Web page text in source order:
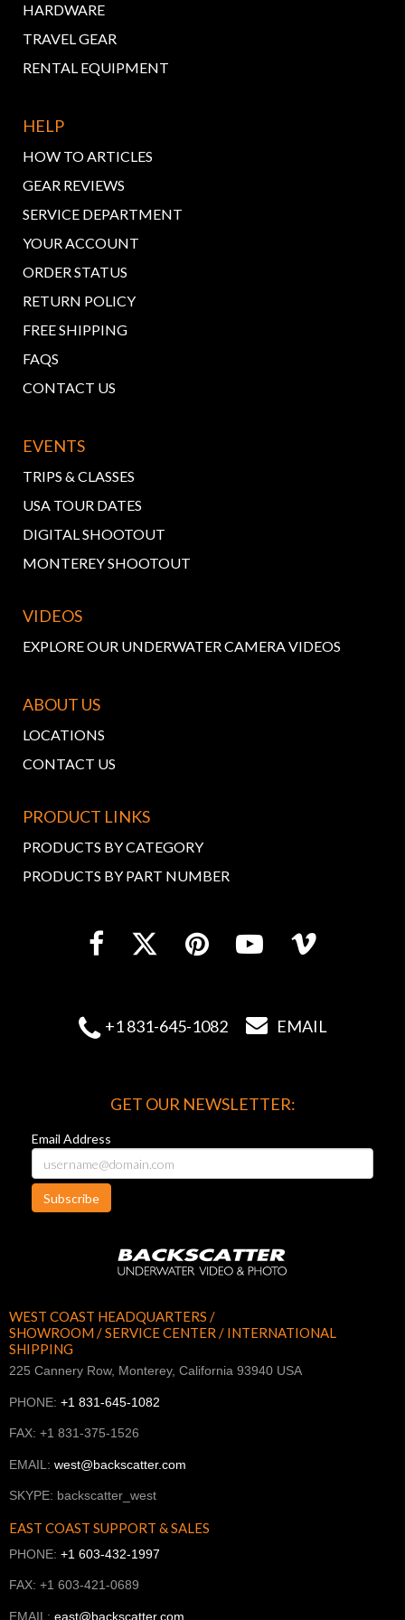
HARDWARE
TRAVEL GEAR
RENTAL EQUIPMENT
HELP
HOW TO ARTICLES
GEAR REVIEWS
SERVICE DEPARTMENT
YOUR ACCOUNT
ORDER STATUS
RETURN POLICY
FREE SHIPPING
FAQS
CONTACT US
EVENTS
TRIPS & CLASSES
USA TOUR DATES
DIGITAL SHOOTOUT
MONTEREY SHOOTOUT
VIDEOS
EXPLORE OUR UNDERWATER CAMERA VIDEOS
ABOUT US
LOCATIONS
CONTACT US
PRODUCT LINKS
PRODUCTS BY CATEGORY
PRODUCTS BY PART NUMBER
 +1 831-645-1082  EMAIL
GET OUR NEWSLETTER:
Email Address
Subscribe
WEST COAST HEADQUARTERS /
SHOWROOM / SERVICE CENTER / INTERNATIONAL
SHIPPING
225 Cannery Row, Monterey, California 93940 USA
PHONE: +1 831-645-1082
FAX: +1 831-375-1526
EMAIL: west@backscatter.com
SKYPE: backscatter_west
EAST COAST SUPPORT & SALES
PHONE: +1 603-432-1997
FAX: +1 603-421-0689
EMAIL: east@backscatter.com